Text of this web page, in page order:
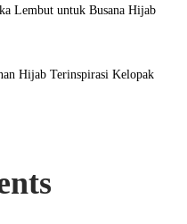
Lembut untuk Busana Hijab
Hijab Terinspirasi Kelopak